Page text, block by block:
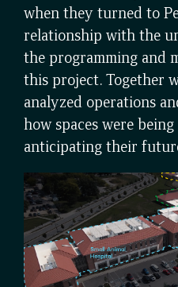
when they turned to
relationship with the
the programming and
this project. Together
analyzed operations
how spaces were
anticipating their